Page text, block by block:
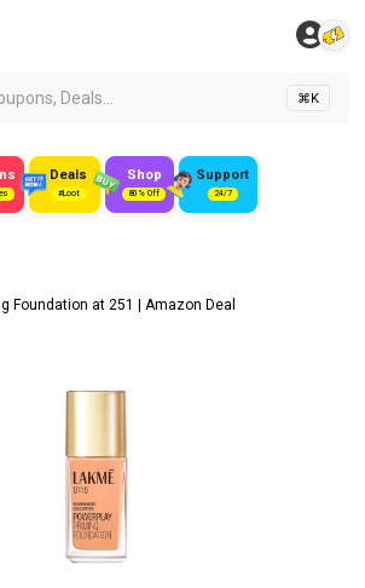
Deals... ⌘K
Deals
#Loot
Shop
80% Off
Support
24/7
Foundation at ₹251 | Amazon Deal